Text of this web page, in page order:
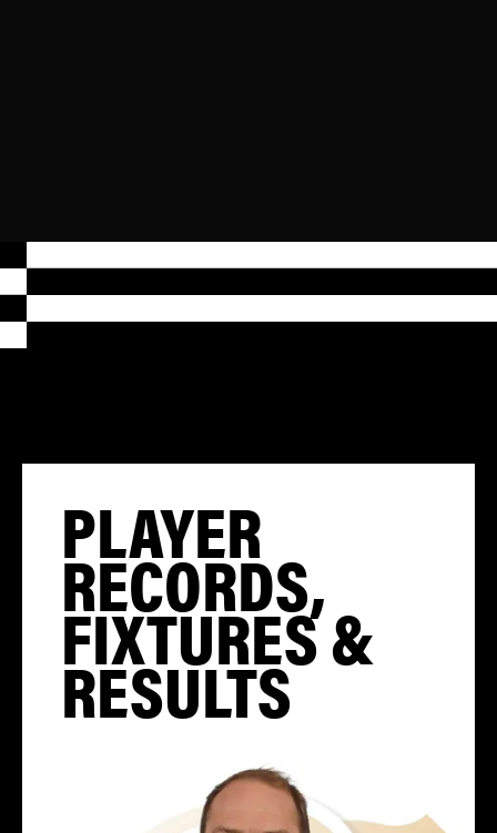
PLAYER
RECORDS,
FIXTURES &
RESULTS